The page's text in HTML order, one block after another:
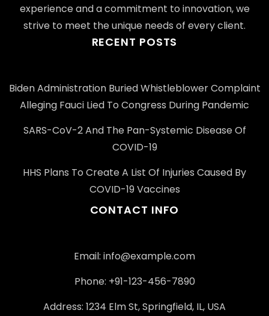
experience and a commitment to innovation, we
strive to meet the unique needs of every client.
RECENT POSTS
Biden Administration Buried Whistleblower Complaint
Alleging Fauci Lied To Congress During Pandemic
SARS-CoV-2 And The Pan-Systemic Disease Of
COVID-19
HHS Plans To Create A List Of Injuries Caused By
COVID-19 Vaccines
CONTACT INFO
Email: info@example.com
Phone: +91-123-456-7890
Address: 1234 Elm St, Springfield, IL, USA